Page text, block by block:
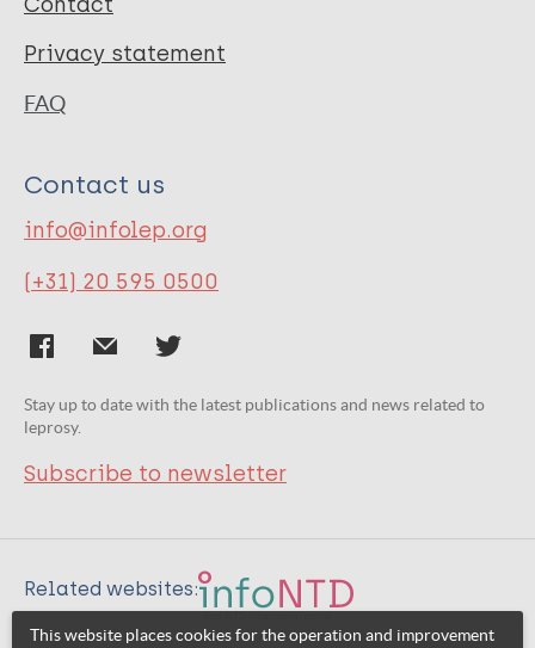
Privacy statement
FAQ
Contact us
info@infolep.org
(+31) 20 595 0500
Stay up to date with the latest publications and news related to
leprosy.
Subscribe to newsletter
Related websites:
This website places cookies for the operation and improvement